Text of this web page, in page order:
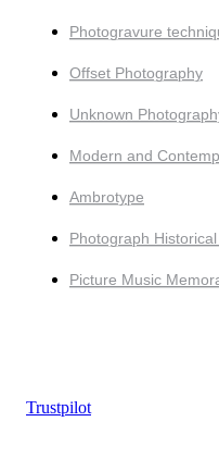
Photogravure
Offset Photography
Unknown
Modern and
Ambrotype
Photograph
Picture Music
Trustpilot